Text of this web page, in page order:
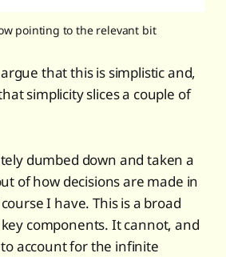
pointing to the relevant bit
that this is simplistic and,
simplicity slices a couple of
dumbed down and taken a
of how decisions are made in
I have. This is a broad
components. It cannot, and
account for the infinite